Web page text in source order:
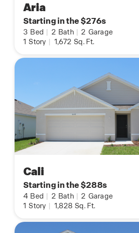
Aria
Starting in the $276s
3 Bed 2 Bath 2 Garage
1 Story 1,672 Sq. Ft.
Cali
Starting in the $288s
4 Bed 2 Bath 2 Garage
1 Story 1,828 Sq. Ft.